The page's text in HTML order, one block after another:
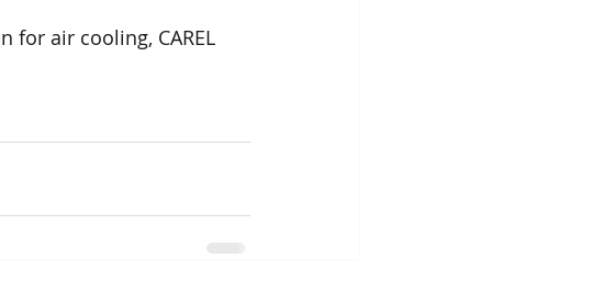
air cooling, CAREL